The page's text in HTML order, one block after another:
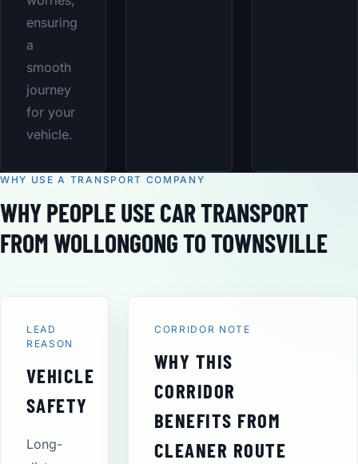
ensuring
a
smooth
journey
for your
vehicle.
WHY USE A TRANSPORT COMPANY
WHY PEOPLE USE CAR TRANSPORT
FROM WOLLONGONG TO TOWNSVILLE
LEAD
REASON
VEHICLE
SAFETY
Long-
CORRIDOR NOTE
WHY THIS
CORRIDOR
BENEFITS FROM
CLEANER ROUTE